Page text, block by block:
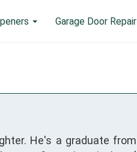
Garage Door Repair
He's a graduate from